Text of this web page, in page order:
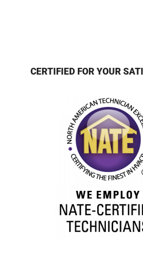
CERTIFIED FOR YOUR